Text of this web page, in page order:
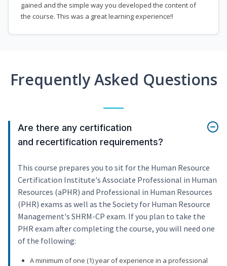
gained and the simple way you developed the content of
the course. This was a great learning experience!!
Frequently Asked Questions
Are there any certification
and recertification requirements?
This course prepares you to sit for the Human Resource
Certification Institute's Associate Professional in Human
Resources (aPHR) and Professional in Human Resources
(PHR) exams as well as the Society for Human Resource
Management's SHRM-CP exam. If you plan to take the
PHR exam after completing the course, you will need one
of the following:
A minimum of one (1) year of experience in a professional